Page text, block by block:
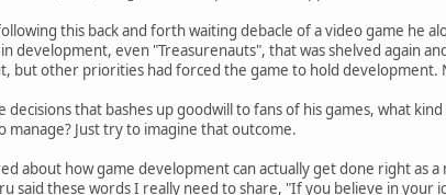
this back and forth waiting debacle of a video game he
development, even "Treasurenauts", that was shelved again
but other priorities had forced the game to hold development.
that bashes up goodwill to fans of his games, what
Just try to imagine that outcome.
about how game development can actually get done right as
said these words I really need to share, "If you believe in your